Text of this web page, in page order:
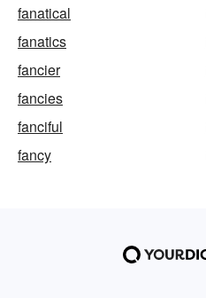
fanatical
fanatics
fancier
fancies
fanciful
fancy